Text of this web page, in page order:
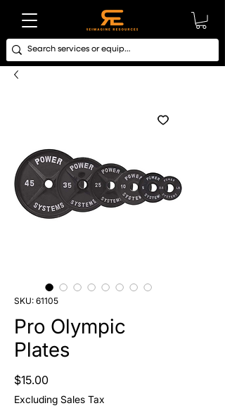
SKU: 61105
Pro Olympic
Plates
$15.00Price
Excluding Sales Tax